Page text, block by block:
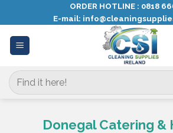
content
ORDER HOTLINE : 0818
E-mail:
Search
for:
Donegal Catering &